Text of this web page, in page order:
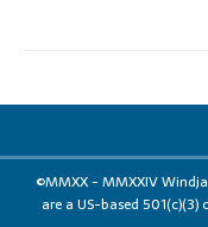
©MMXX - MMXXIV
are a US-based